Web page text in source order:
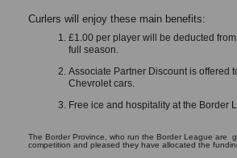
Curlers will enjoy these main benefits:
£1.00 per player will be deducted
full season.
Associate Partner Discount is offered
Chevrolet cars.
Free ice and hospitality at the Border
The Border Province, who run the Border League are
competition and pleased they have allocated the